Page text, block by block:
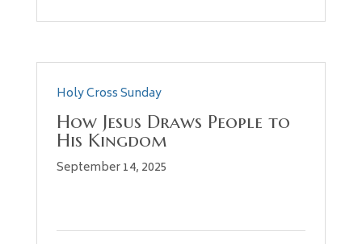
Holy Cross Sunday
How Jesus Draws People to
His Kingdom
September 14, 2025